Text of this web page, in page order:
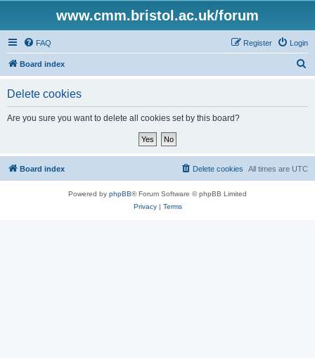
www.cmm.bristol.ac.uk/forum
FAQ Login
Register
Board index
Delete cookies
Are you sure you want to delete all cookies set by this board?
Board index All times are UTC
Delete cookies
Powered by phpBB® Forum Software © phpBB Limited
Privacy| Terms